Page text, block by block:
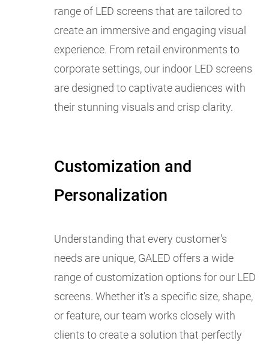
range of LED screens that are tailored to
create an immersive and engaging visual
experience. From retail environments to
corporate settings, our indoor LED screens
are designed to captivate audiences with
their stunning visuals and crisp clarity.
Customization and
Personalization
Understanding that every customer's
needs are unique, GALED offers a wide
range of customization options for our LED
screens. Whether it's a specific size, shape,
or feature, our team works closely with
clients to create a solution that perfectly